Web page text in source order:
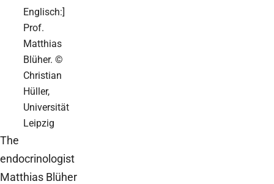
Englisch:]
Prof.
Matthias
Blüher. ©
Christian
Hüller,
Universität
Leipzig
The
endocrinologist
Matthias Blüher